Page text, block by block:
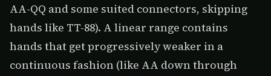
AA-QQ and some suited connectors, skipping
hands like TT-88). A linear range contains
hands that get progressively weaker in a
continuous fashion (like AA down through